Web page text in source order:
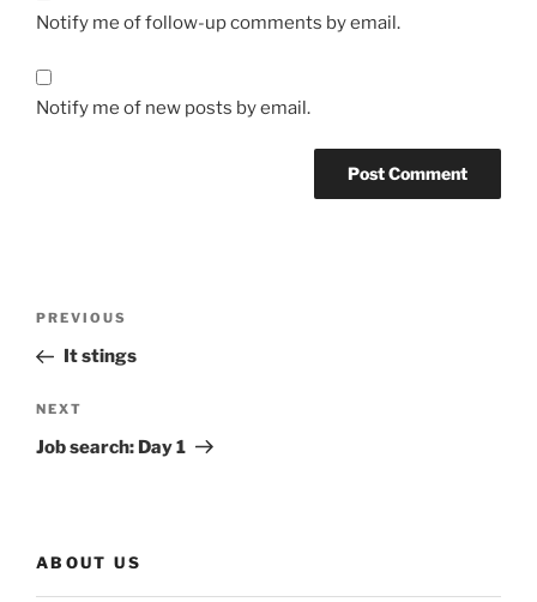
Notify me of follow-up comments by email.
Notify me of new posts by email.
Previous
Post
PREVIOUS
It stings
Next
Post
NEXT
Job search: Day 1
ABOUT US